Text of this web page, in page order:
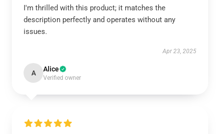
I'm thrilled with this product; it matches the
description perfectly and operates without any
issues.
Apr 23, 2025
A Alice
Verified owner